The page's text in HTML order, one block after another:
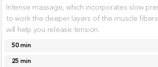
Intense massage, which incorporates slow
to work the deeper layers of the muscle
will help you release tension.
50 min
25 min